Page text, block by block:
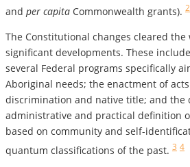
and per capita Commonwealth grants). 2
The Constitutional changes cleared the
significant developments. These
several Federal programs specifically
Aboriginal needs; the enactment of
discrimination and native title; and the
administrative and practical definition
based on community and self-
quantum classifications of the past. 3 4